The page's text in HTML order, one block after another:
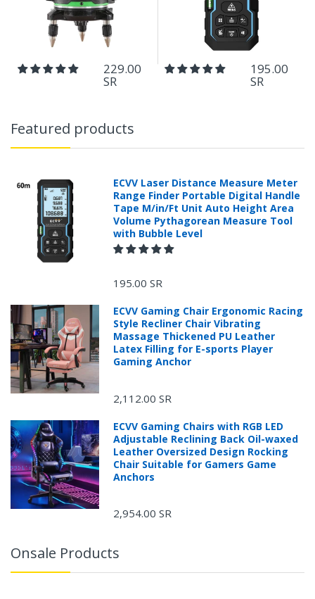
229.00
SR
195.00
SR
Featured products
ECVV Laser Distance Measure Meter
Range Finder Portable Digital Handle
Tape M/in/Ft Unit Auto Height Area
Volume Pythagorean Measure Tool
with Bubble Level
195.00 SR
ECVV Gaming Chair Ergonomic Racing
Style Recliner Chair Vibrating
Massage Thickened PU Leather
Latex Filling for E-sports Player
Gaming Anchor
2,112.00 SR
ECVV Gaming Chairs with RGB LED
Adjustable Reclining Back Oil-waxed
Leather Oversized Design Rocking
Chair Suitable for Gamers Game
Anchors
2,954.00 SR
Onsale Products